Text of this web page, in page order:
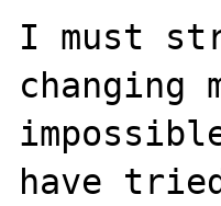
I must
changing
have